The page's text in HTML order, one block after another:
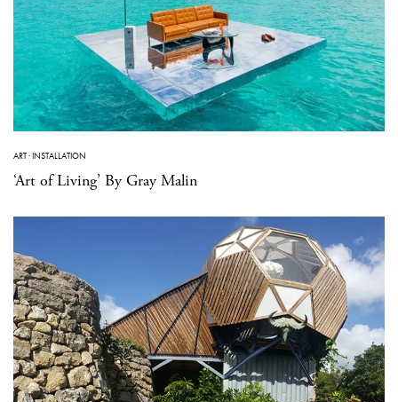
ART·INSTALLATION
‘Art of Living’ By Gray Malin